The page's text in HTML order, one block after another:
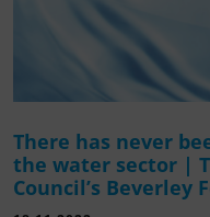
There has never
the water sector |
Council’s Beverley